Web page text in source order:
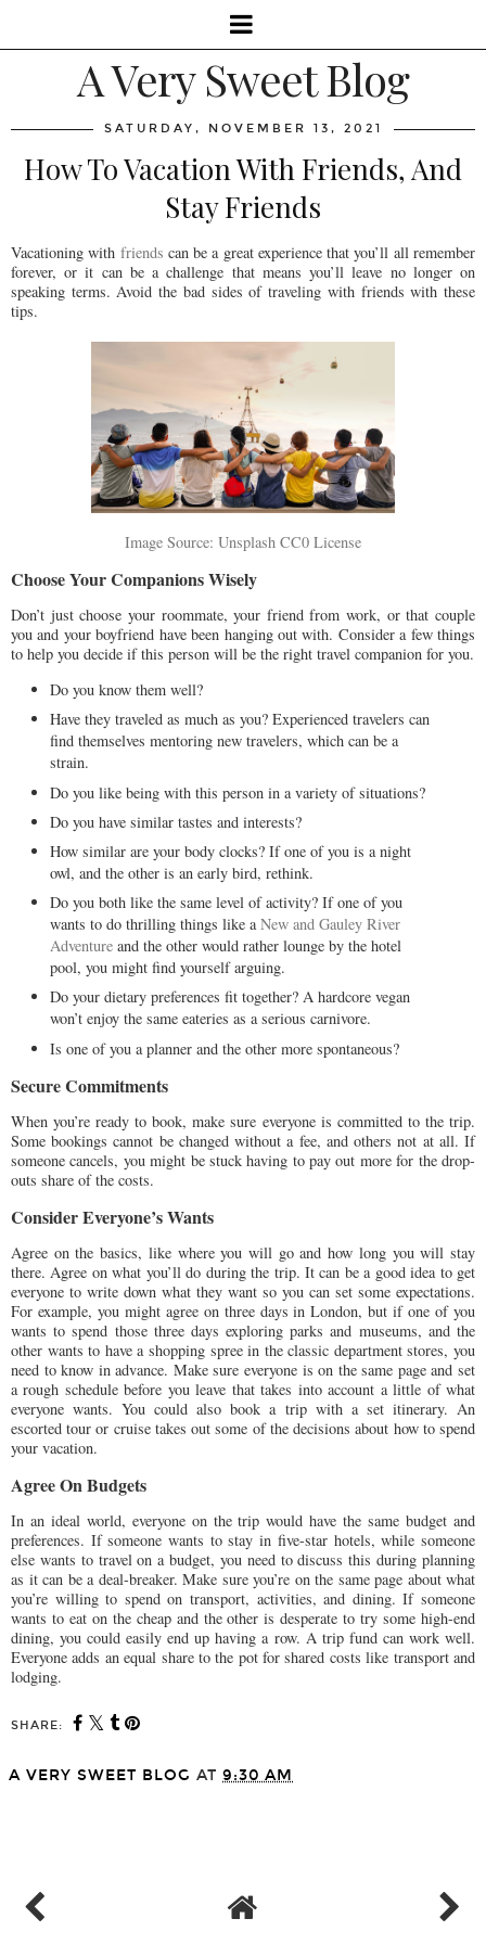
A Very Sweet Blog
SATURDAY, NOVEMBER 13, 2021
How To Vacation With Friends, And
Stay Friends
Vacationing with friends can be a great experience that you’ll all remember
forever, or it can be a challenge that means you’ll leave no longer on
speaking terms. Avoid the bad sides of traveling with friends with these
tips.
Image Source: Unsplash CC0 License
Choose Your Companions Wisely
Don’t just choose your roommate, your friend from work, or that couple
you and your boyfriend have been hanging out with. Consider a few things
to help you decide if this person will be the right travel companion for you.
Do you know them well?
Have they traveled as much as you? Experienced travelers can
find themselves mentoring new travelers, which can be a
strain.
Do you like being with this person in a variety of situations?
Do you have similar tastes and interests?
How similar are your body clocks? If one of you is a night
owl, and the other is an early bird, rethink.
Do you both like the same level of activity? If one of you
wants to do thrilling things like aNew and Gauley River
Adventure and the other would rather lounge by the hotel
pool, you might find yourself arguing.
Do your dietary preferences fit together? A hardcore vegan
won’t enjoy the same eateries as a serious carnivore.
Is one of you a planner and the other more spontaneous?
Secure Commitments
When you’re ready to book, make sure everyone is committed to the trip.
Some bookings cannot be changed without a fee, and others not at all. If
someone cancels, you might be stuck having to pay out more for the drop-
outs share of the costs.
Consider Everyone’s Wants
Agree on the basics, like where you will go and how long you will stay
there. Agree on what you’ll do during the trip. It can be a good idea to get
everyone to write down what they want so you can set some expectations.
For example, you might agree on three days in London, but if one of you
wants to spend those three days exploring parks and museums, and the
other wants to have a shopping spree in the classic department stores, you
need to know in advance. Make sure everyone is on the same page and set
a rough schedule before you leave that takes into account a little of what
everyone wants. You could also book a trip with a set itinerary. An
escorted tour or cruise takes out some of the decisions about how to spend
your vacation.
Agree On Budgets
In an ideal world, everyone on the trip would have the same budget and
preferences. If someone wants to stay in five-star hotels, while someone
else wants to travel on a budget, you need to discuss this during planning
as it can be a deal-breaker. Make sure you’re on the same page about what
you’re willing to spend on transport, activities, and dining. If someone
wants to eat on the cheap and the other is desperate to try some high-end
dining, you could easily end up having a row. A trip fund can work well.
Everyone adds an equal share to the pot for shared costs like transport and
lodging.
SHARE:
A VERY SWEET BLOG AT 9:30 AM